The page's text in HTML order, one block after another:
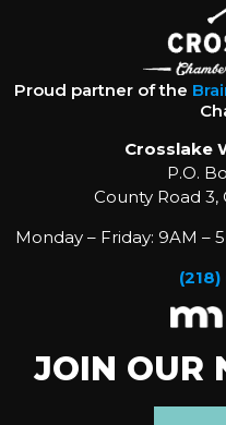
Proud partner of the
Crosslake
P.O.
County Road 3,
Monday – Friday: 9AM –
JOIN OUR